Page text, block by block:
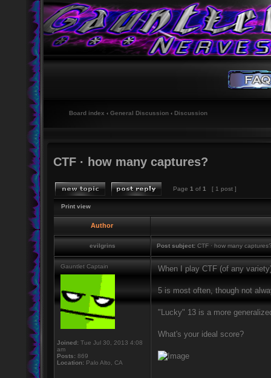
Board index ‹ General Discussion ‹ Discussion
CTF · how many captures?
Page 1 of 1 [ 1 post ]
Print view
Author
evilgrins Post subject: CTF · how many
Gauntlet Captain
Joined: Tue Jul 30, 2013 4:08
am
Posts: 869
Location: Palo Alto, CA
When I play CTF (of any
5 is most often, though not
"Lucky" 13 is a more
What's your ideal score?